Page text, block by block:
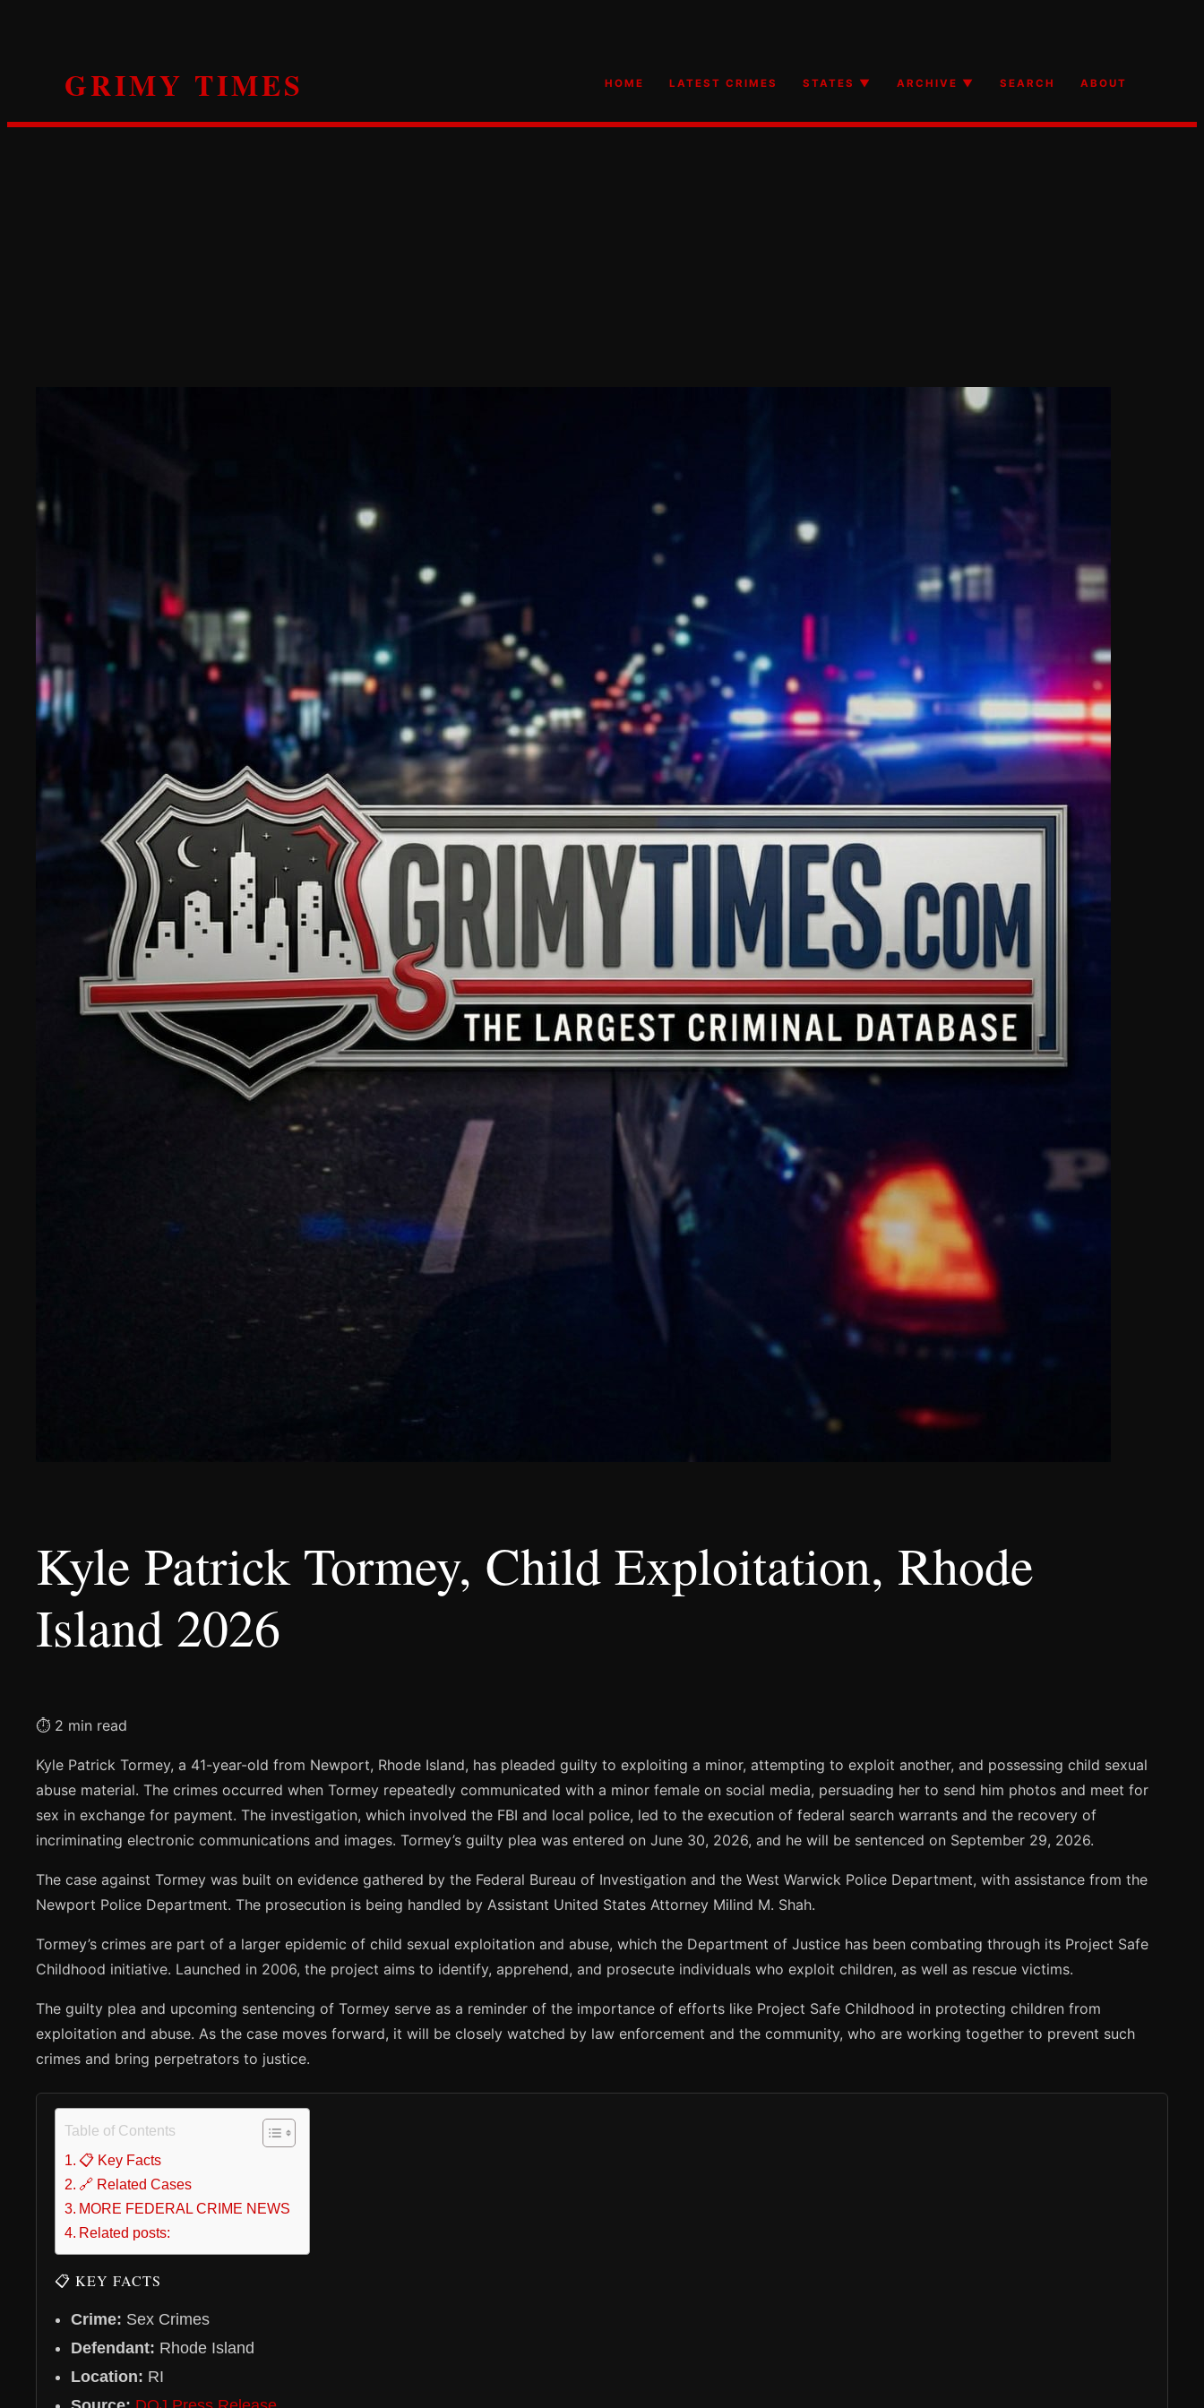
GRIMY TIMES HOME LATEST CRIMES STATES ▼ ARCHIVE ▼ SEARCH ABOUT
Kyle Patrick Tormey, Child Exploitation, Rhode
Island 2026
⏱ 2 min read
Kyle Patrick Tormey, a 41-year-old from Newport, Rhode Island, has pleaded guilty to exploiting a minor, attempting to exploit another, and possessing child sexual
abuse material. The crimes occurred when Tormey repeatedly communicated with a minor female on social media, persuading her to send him photos and meet for
sex in exchange for payment. The investigation, which involved the FBI and local police, led to the execution of federal search warrants and the recovery of
incriminating electronic communications and images. Tormey’s guilty plea was entered on June 30, 2026, and he will be sentenced on September 29, 2026.
The case against Tormey was built on evidence gathered by the Federal Bureau of Investigation and the West Warwick Police Department, with assistance from the
Newport Police Department. The prosecution is being handled by Assistant United States Attorney Milind M. Shah.
Tormey’s crimes are part of a larger epidemic of child sexual exploitation and abuse, which the Department of Justice has been combating through its Project Safe
Childhood initiative. Launched in 2006, the project aims to identify, apprehend, and prosecute individuals who exploit children, as well as rescue victims.
The guilty plea and upcoming sentencing of Tormey serve as a reminder of the importance of efforts like Project Safe Childhood in protecting children from
exploitation and abuse. As the case moves forward, it will be closely watched by law enforcement and the community, who are working together to prevent such
crimes and bring perpetrators to justice.
Table of Contents
📋 Key Facts
🔗 Related Cases
MORE FEDERAL CRIME NEWS
Related posts:
📋 KEY FACTS
Crime: Sex Crimes
Defendant: Rhode Island
Location: RI